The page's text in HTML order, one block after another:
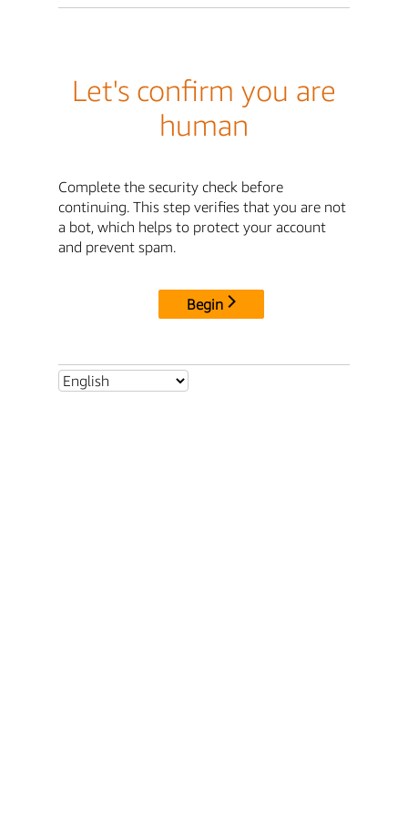
Let's confirm you are
human
Complete the security check before
continuing. This step verifies that you are not
a bot, which helps to protect your account
and prevent spam.
Begin